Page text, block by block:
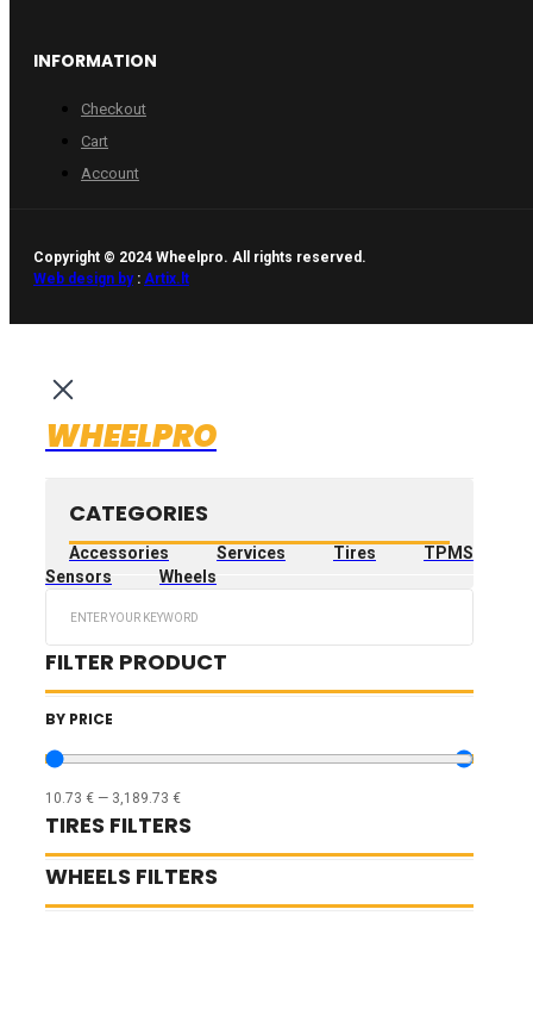
INFORMATION
Checkout
Cart
Account
Copyright © 2024 Wheelpro. All rights reserved.
Web design by: Artix.lt
WHEELPRO
CATEGORIES
Accessories Services Tires
TPMS
Sensors
Wheels
FILTER PRODUCT
BY PRICE
10.73 € — 3,189.73 €
TIRES FILTERS
WHEELS FILTERS